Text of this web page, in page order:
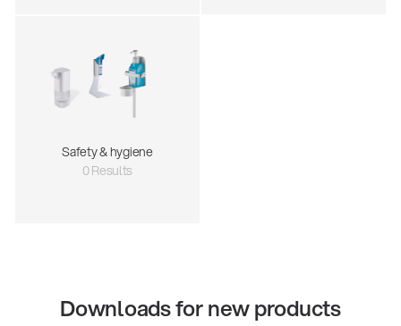
Safety & hygiene
0 Results
Downloads for new products